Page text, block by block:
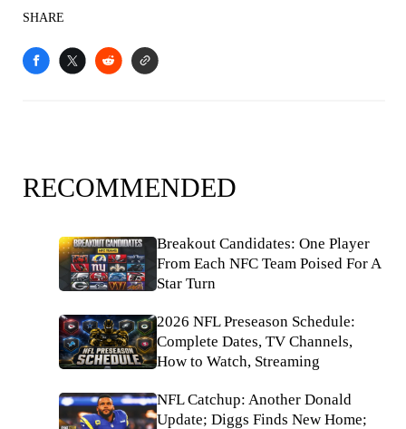
SHARE
RECOMMENDED
Breakout Candidates: One Player
From Each NFC Team Poised For A
Star Turn
2026 NFL Preseason Schedule:
Complete Dates, TV Channels,
How to Watch, Streaming
NFL Catchup: Another Donald
Update; Diggs Finds New Home;